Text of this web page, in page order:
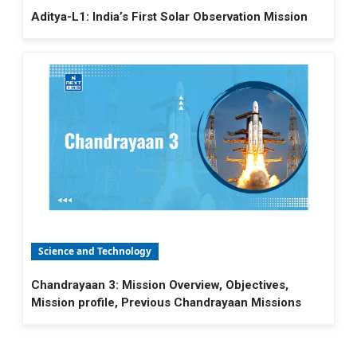
Aditya-L1: India’s First Solar Observation Mission
Science and Technology
Chandrayaan 3: Mission Overview, Objectives,
Mission profile, Previous Chandrayaan Missions